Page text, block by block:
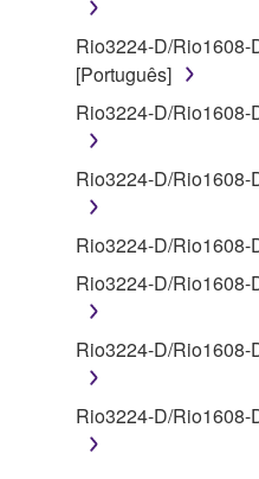
1. GRANT OF LICENSE
Subject to the terms and
Agreement, Yamaha
use copy(ies) of the
("SOFTWARE")
on a computer, musical
that you yourself own or
SOFTWARE shall
accompanying software
of the storage media in
stored rests with you,
owned by Yamaha and/
is protected by relevant
applicable treaty
claim ownership of the
Rio3224-D/Rio1608-
[Português]
Rio3224-D/Rio1608-
Rio3224-D/Rio1608-
Rio3224-D/Rio1608-
Rio3224-D/Rio1608-
Rio3224-D/Rio1608-
Rio3224-D/Rio1608-